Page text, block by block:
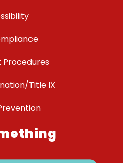
Title IX